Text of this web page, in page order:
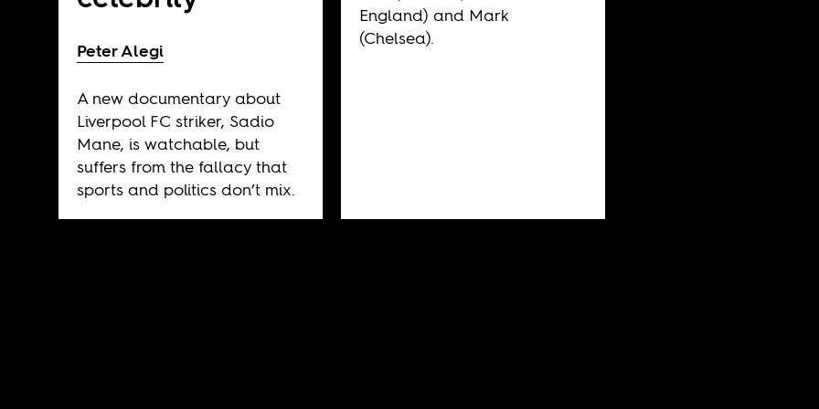
Peter Alegi
A new documentary about
Liverpool FC striker, Sadio
Mane, is watchable, but
suffers from the fallacy that
sports and politics don’t mix.
England) and Mark
(Chelsea).